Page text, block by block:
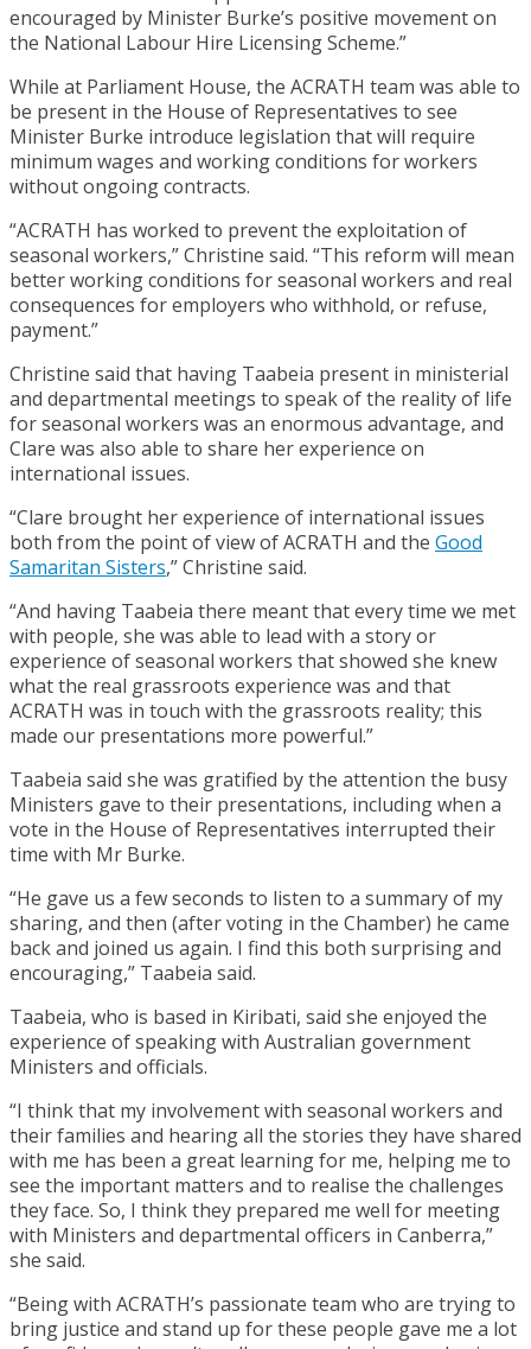
encouraged by Minister Burke’s positive movement on
the National Labour Hire Licensing Scheme.”
While at Parliament House, the ACRATH team was able to
be present in the House of Representatives to see
Minister Burke introduce legislation that will require
minimum wages and working conditions for workers
without ongoing contracts.
“ACRATH has worked to prevent the exploitation of
seasonal workers,” Christine said. “This reform will mean
better working conditions for seasonal workers and real
consequences for employers who withhold, or refuse,
payment.”
Christine said that having Taabeia present in ministerial
and departmental meetings to speak of the reality of life
for seasonal workers was an enormous advantage, and
Clare was also able to share her experience on
international issues.
“Clare brought her experience of international issues
both from the point of view of ACRATH and the Good
Samaritan Sisters,” Christine said.
“And having Taabeia there meant that every time we met
with people, she was able to lead with a story or
experience of seasonal workers that showed she knew
what the real grassroots experience was and that
ACRATH was in touch with the grassroots reality; this
made our presentations more powerful.”
Taabeia said she was gratified by the attention the busy
Ministers gave to their presentations, including when a
vote in the House of Representatives interrupted their
time with Mr Burke.
“He gave us a few seconds to listen to a summary of my
sharing, and then (after voting in the Chamber) he came
back and joined us again. I find this both surprising and
encouraging,” Taabeia said.
Taabeia, who is based in Kiribati, said she enjoyed the
experience of speaking with Australian government
Ministers and officials.
“I think that my involvement with seasonal workers and
their families and hearing all the stories they have shared
with me has been a great learning for me, helping me to
see the important matters and to realise the challenges
they face. So, I think they prepared me well for meeting
with Ministers and departmental officers in Canberra,”
she said.
“Being with ACRATH’s passionate team who are trying to
bring justice and stand up for these people gave me a lot